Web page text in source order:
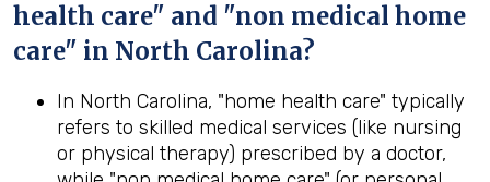
health care" and "non medical home
care" in North Carolina?
In North Carolina, "home health care" typically
refers to skilled medical services (like nursing
or physical therapy) prescribed by a doctor,